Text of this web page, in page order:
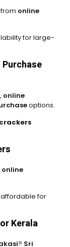
online
for large-
, online
options.
online
for
Kerala
? Sri